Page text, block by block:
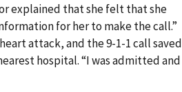
explained that she felt that she
for her to make the call.”
attack, and the 9-1-1 call saved
hospital. “I was admitted and